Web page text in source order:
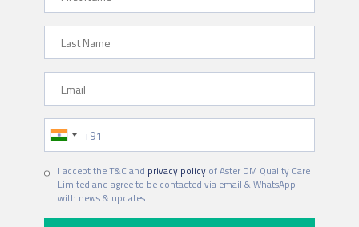
Phone Number
I accept the T&C and privacy policyof Aster DM Quality Care
Limited and agree to be contacted via email & WhatsApp
with news & updates.